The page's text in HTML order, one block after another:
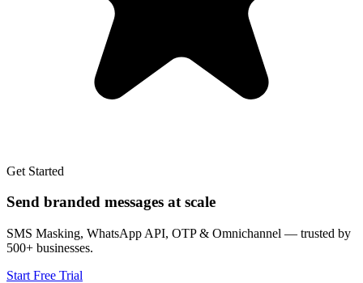
Get Started
Send branded messages at scale
SMS Masking, WhatsApp API, OTP & Omnichannel — trusted by
500+ businesses.
Start Free Trial